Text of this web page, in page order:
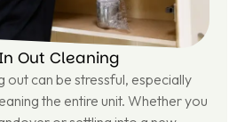
Out Cleaning
out can be stressful, especially
the entire unit. Whether you